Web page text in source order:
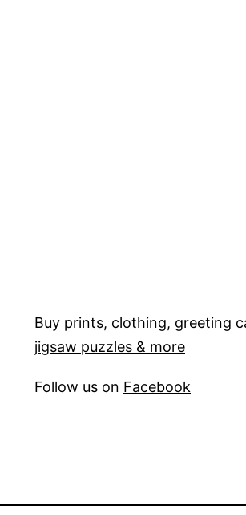
Buy prints, clothing, greeting
jigsaw puzzles & more
Follow us on Facebook